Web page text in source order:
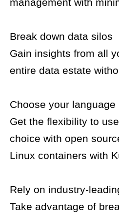
management with
Break down data silos
Gain insights from all
entire data estate
Choose your language
Get the flexibility to
choice with open
Linux containers with
Rely on industry-
Take advantage of